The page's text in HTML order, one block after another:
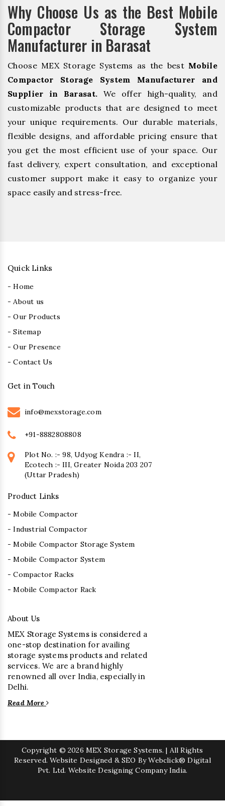
Why Choose Us as the Best Mobile
Compactor Storage System
Manufacturer in Barasat
Choose MEX Storage Systems as the best Mobile
Compactor Storage System Manufacturer and
Supplier in Barasat. We offer high-quality, and
customizable products that are designed to meet
your unique requirements. Our durable materials,
flexible designs, and affordable pricing ensure that
you get the most efficient use of your space. Our
fast delivery, expert consultation, and exceptional
customer support make it easy to organize your
space easily and stress-free.
Quick Links
- Home
- About us
- Our Products
- Sitemap
- Our Presence
- Contact Us
Get in Touch
info@mexstorage.com
+91-8882808808
Plot No. :- 98, Udyog Kendra :- II,
Ecotech :- III, Greater Noida 203 207
(Uttar Pradesh)
Product Links
- Mobile Compactor
- Industrial Compactor
- Mobile Compactor Storage System
- Mobile Compactor System
- Compactor Racks
- Mobile Compactor Rack
About Us
MEX Storage Systems is considered a
one-stop destination for availing
storage systems products and related
services. We are a brand highly
renowned all over India, especially in
Delhi.
Read More
Copyright © 2026 MEX Storage Systems. | All Rights
Reserved. Website Designed & SEO By Webclick® Digital
Pvt. Ltd. Website Designing Company India.